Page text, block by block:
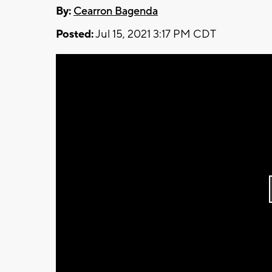
By: Cearron Bagenda
Posted:Jul 15, 2021 3:17 PM CDT